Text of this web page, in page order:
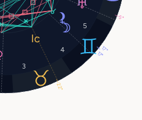
3
4
5
17°
5°
22°
17°